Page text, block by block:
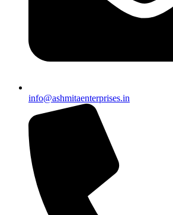
info@ashmitaenterprises.in